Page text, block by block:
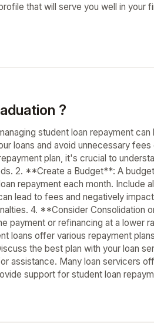
that will serve you well in your
?
student loan repayment can
loans and avoid unnecessary fees
plan, it's crucial to
2. **Create a Budget**: A
repayment each month. Include
lead to fees and negatively
4. **Consider Consolidation
payment or refinancing at a lower
loans offer various repayment
the best plan with your loan
assistance. Many loan servicers
support for student loan